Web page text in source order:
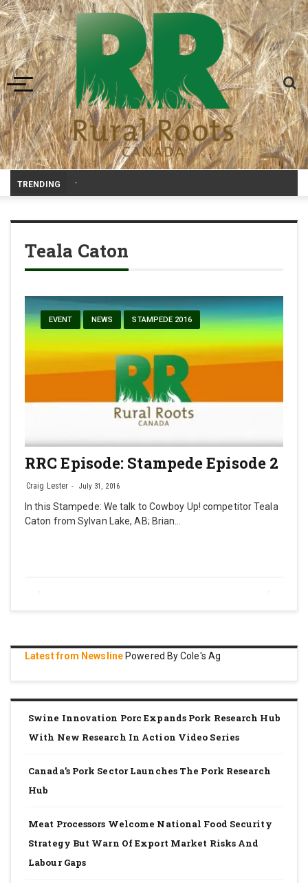
Toggle navigation
TRENDING -
Teala Caton
EVENT NEWS STAMPEDE 2016
RRC Episode: Stampede Episode 2
Craig Lester July 31, 2016
In this Stampede: We talk to Cowboy Up! competitor Teala
Caton from Sylvan Lake, AB; Brian…
Latest from Newsline Powered By Cole's Ag
Swine Innovation Porc Expands Pork Research Hub
With New Research In Action Video Series
Canada’s Pork Sector Launches The Pork Research
Hub
Meat Processors Welcome National Food Security
Strategy But Warn Of Export Market Risks And
Labour Gaps